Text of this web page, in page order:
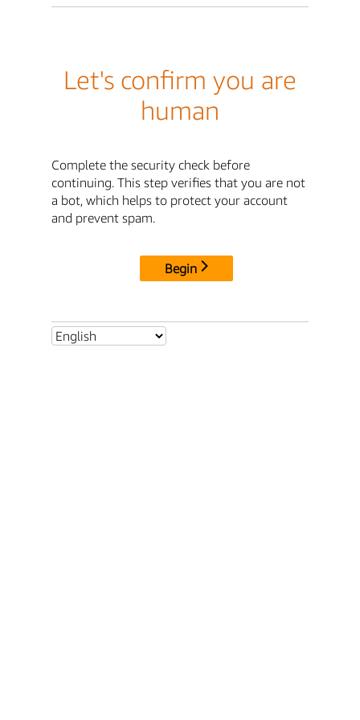
Let's confirm you are
human
Complete the security check before
continuing. This step verifies that you are not
a bot, which helps to protect your account
and prevent spam.
Begin